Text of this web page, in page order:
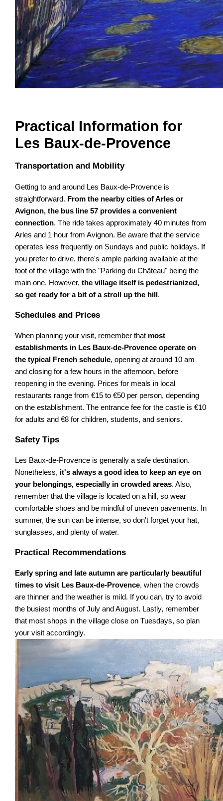
Practical Information for
Les Baux-de-Provence
Transportation and Mobility
Getting to and around Les Baux-de-Provence is
straightforward. From the nearby cities of Arles or
Avignon, the bus line 57 provides a convenient
connection. The ride takes approximately 40 minutes from
Arles and 1 hour from Avignon. Be aware that the service
operates less frequently on Sundays and public holidays. If
you prefer to drive, there's ample parking available at the
foot of the village with the "Parking du Château" being the
main one. However,the village itself is pedestrianized,
so get ready for a bit of a stroll up the hill.
Schedules and Prices
When planning your visit, remember that most
establishments in Les Baux-de-Provence operate on
the typical French schedule, opening at around 10 am
and closing for a few hours in the afternoon, before
reopening in the evening. Prices for meals in local
restaurants range from €15 to €50 per person, depending
on the establishment. The entrance fee for the castle is €10
for adults and €8 for children, students, and seniors.
Safety Tips
Les Baux-de-Provence is generally a safe destination.
Nonetheless, it's always a good idea to keep an eye on
your belongings, especially in crowded areas. Also,
remember that the village is located on a hill, so wear
comfortable shoes and be mindful of uneven pavements. In
summer, the sun can be intense, so don't forget your hat,
sunglasses, and plenty of water.
Practical Recommendations
Early spring and late autumn are particularly beautiful
times to visit Les Baux-de-Provence, when the crowds
are thinner and the weather is mild. If you can, try to avoid
the busiest months of July and August. Lastly, remember
that most shops in the village close on Tuesdays, so plan
your visit accordingly.